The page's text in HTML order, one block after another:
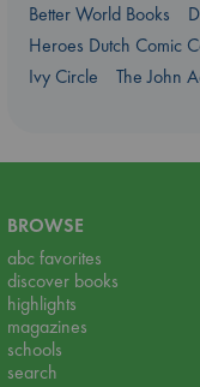
Better World Books
Heroes Dutch Comic
Ivy Circle
The John
BROWSE
abc favorites
discover books
highlights
magazines
schools
search